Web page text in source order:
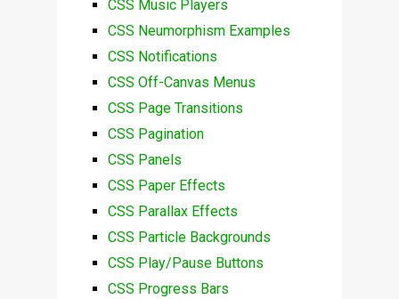
CSS Music Players
CSS Neumorphism Examples
CSS Notifications
CSS Off-Canvas Menus
CSS Page Transitions
CSS Pagination
CSS Panels
CSS Paper Effects
CSS Parallax Effects
CSS Particle Backgrounds
CSS Play/Pause Buttons
CSS Progress Bars